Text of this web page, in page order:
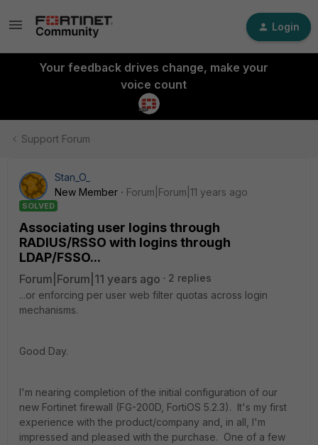
Login
Your feedback drives change, make your
voice count
Support Forum
Stan_O_
New Member
Forum|Forum|11 years ago
SOLVED
Associating user logins through
RADIUS/RSSO with logins through
LDAP/FSSO...
Forum|Forum|11 years ago
2 replies
...or enforcing per user web filter quotas across login
mechanisms.
Good Day.
I'm nearing completion of the initial configuration of our
new Fortinet firewall (FG-200D, FortiOS 5.2.3). It's my first
experience with the product/company and, in all, I'm
impressed and pleased with the purchase. One of a few